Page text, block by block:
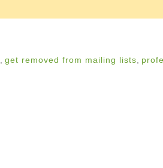
get removed from mailing lists